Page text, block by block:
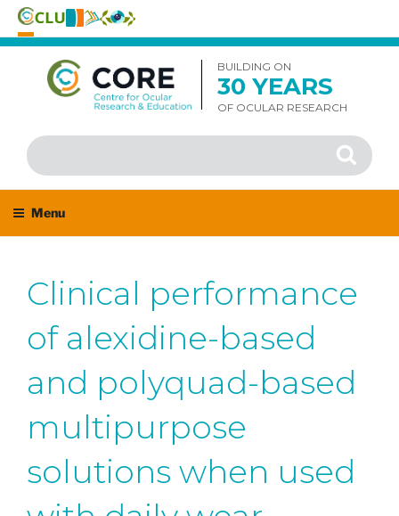
Skip
content
BUILDING ON
30 YEARS
OF OCULAR RESEARCH
Search
for:
Search
Menu
Clinical performance
of alexidine-based
and polyquad-based
multipurpose
solutions when used